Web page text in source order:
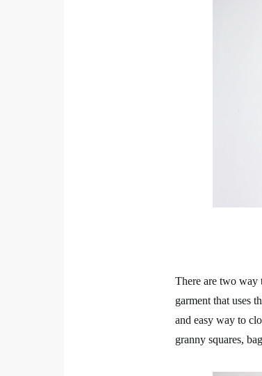
There are two way
garment that uses
and easy way to
granny squares,